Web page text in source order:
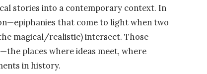
stories into a contemporary context. In
that come to light when two
magical/realistic) intersect. Those
places where ideas meet, where
in history.